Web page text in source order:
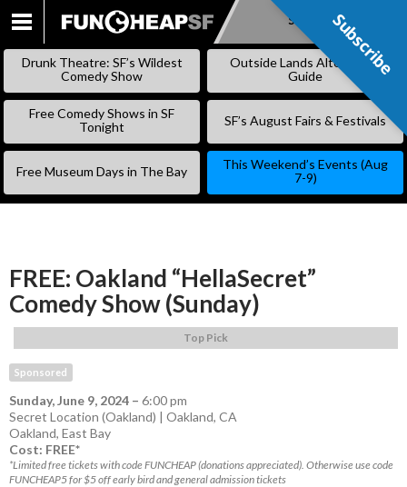
SKIP
Subscribe
Drunk Theatre: SF’s Wildest
Comedy Show
Outside Lands Alternative
Guide
Free Comedy Shows in SF
Tonight
SF’s August Fairs & Festivals
Free Museum Days in The Bay
This Weekend’s Events (Aug
7-9)
FREE: Oakland “HellaSecret”
Comedy Show (Sunday)
Top Pick
Sponsored
Sunday, June 9, 2024 – 6:00 pm
Secret Location (Oakland) | Oakland, CA
Oakland, East Bay
Cost: FREE*
*Limited free tickets with code FUNCHEAP (donations appreciated). Otherwise use code
FUNCHEAP5 for $5 off early bird and general admission tickets
Subscribe